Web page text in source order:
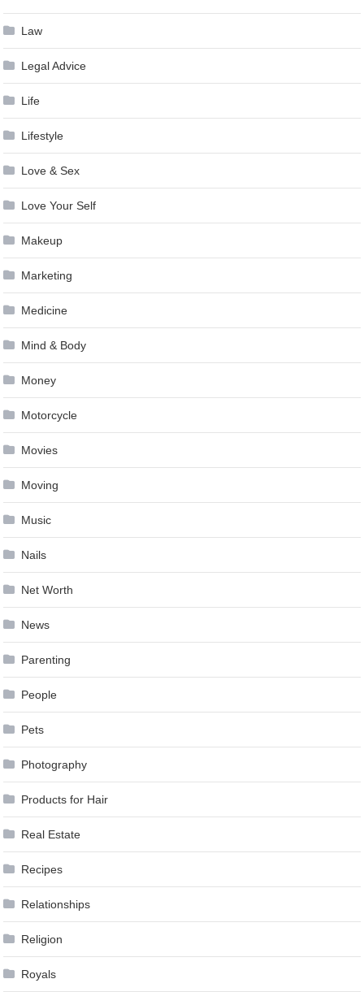
Law
Legal Advice
Life
Lifestyle
Love & Sex
Love Your Self
Makeup
Marketing
Medicine
Mind & Body
Money
Motorcycle
Movies
Moving
Music
Nails
Net Worth
News
Parenting
People
Pets
Photography
Products for Hair
Real Estate
Recipes
Relationships
Religion
Royals